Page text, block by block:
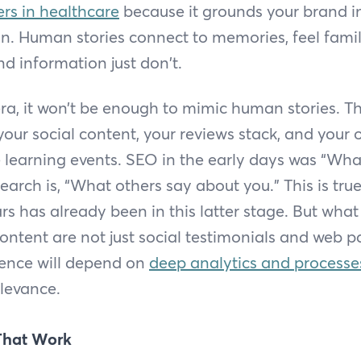
in healthcare because it grounds your brand
Human stories connect to memories, feel
information just don't.
it won’t be enough to mimic human stories.
social content, your reviews stack, and
events. SEO in the early days was
is, “What others say about you.” This is
has already been in this latter stage. But
are not just social testimonials and web
will depend on deep analytics and
Work